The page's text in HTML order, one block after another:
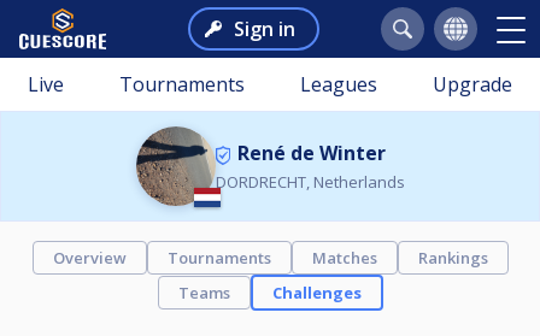
Sign in
Live Tournaments Leagues Upgrade
René de Winter
DORDRECHT, Netherlands
Overview Tournaments Matches
Rankings
Teams
Challenges